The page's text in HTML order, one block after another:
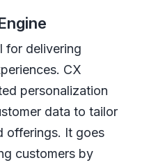
for delivering
CX
personalization
data to tailor
offerings. It goes
customers by